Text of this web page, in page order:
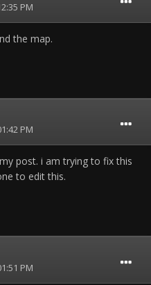
PM
the map.
PM
post. i am trying to fix this
to edit this.
PM